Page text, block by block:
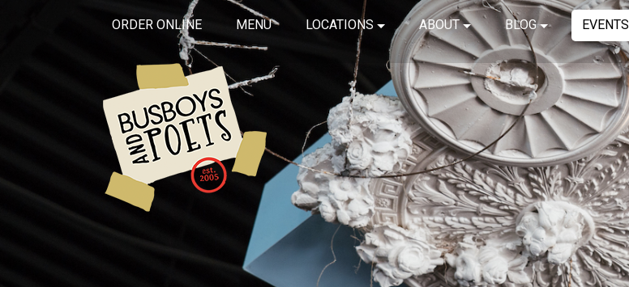
ORDER ONLINE MENU LOCATIONS ABOUT BLOG EVENTS